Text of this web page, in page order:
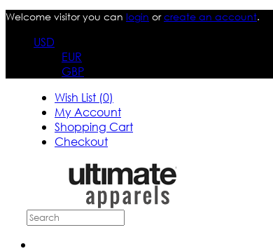
Welcome visitor you can login orcreate an account.
USD
EUR
GBP
Wish List (0)
My Account
Shopping Cart
Checkout